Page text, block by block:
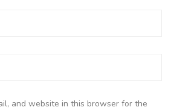
and website in this browser for the